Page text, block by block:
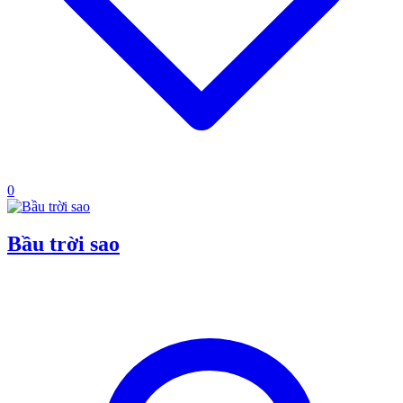
0
Bầu trời sao